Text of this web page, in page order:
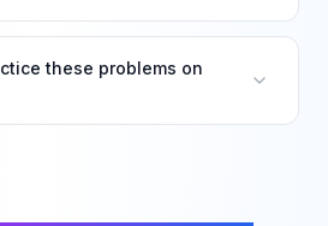
these problems on